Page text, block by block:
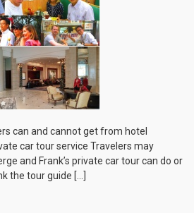
can and cannot get from hotel
car tour service Travelers may
and Frank’s private car tour can do or
the tour guide […]